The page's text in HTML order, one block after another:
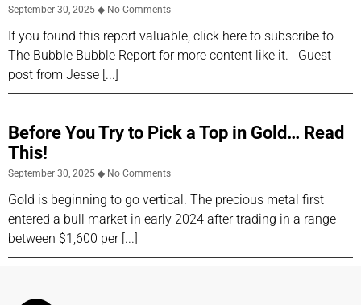
September 30, 2025 No Comments
If you found this report valuable, click here to subscribe to
The Bubble Bubble Report for more content like it. Guest
post from Jesse
Before You Try to Pick a Top in Gold… Read
This!
September 30, 2025 No Comments
Gold is beginning to go vertical. The precious metal first
entered a bull market in early 2024 after trading in a range
between $1,600 per